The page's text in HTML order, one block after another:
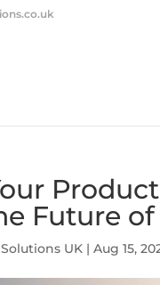
Future
UK |Aug 15,